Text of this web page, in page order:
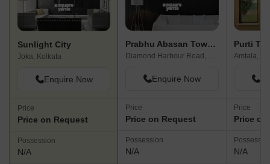
Sunlight City
Joka, Kolkata
Enquire Now
Price
Price on Request
Possession
N/A
Prabhu Abasan Township
Diamond Harbour Road, Kolkata
Enquire Now
Price
Price on Request
Possession
N/A
Purti
Amtala,
Price
Price
N/A